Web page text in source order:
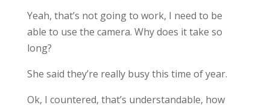
Yeah, that’s not going to work, I need to be
able to use the camera. Why does it take so
long?
She said they’re really busy this time of year.
Ok, I countered, that’s understandable, how